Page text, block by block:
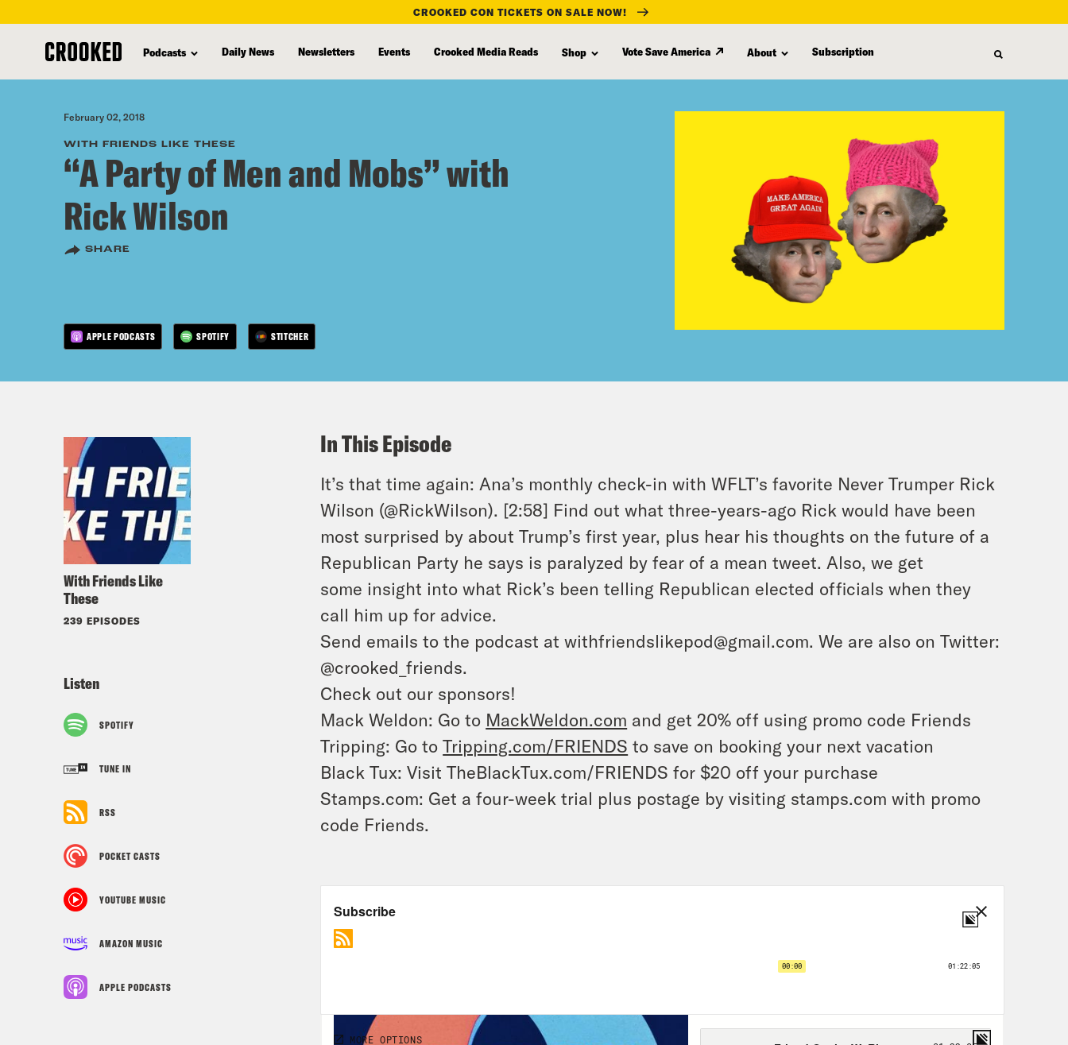
content
CROOKED CON TICKETS ON SALE NOW!
Podcasts Daily News Newsletters Events Crooked Media Reads Shop Vote Save America About Subscription
February 02, 2018
WITH FRIENDS LIKE THESE
“A Party of Men and Mobs” with
Rick Wilson
SHARE
APPLE PODCASTS SPOTIFY STITCHER
With Friends Like
These
239 EPISODES
Listen
SPOTIFY
TUNE IN
RSS
POCKET CASTS
YOUTUBE MUSIC
AMAZON MUSIC
APPLE PODCASTS
In This Episode
It’s that time again: Ana’s monthly check-in with WFLT’s favorite Never Trumper Rick
Wilson (@RickWilson). [2:58] Find out what three-years-ago Rick would have been
most surprised by about Trump’s first year, plus hear his thoughts on the future of a
Republican Party he says is paralyzed by fear of a mean tweet. Also, we get
some insight into what Rick’s been telling Republican elected officials when they
call him up for advice.
Send emails to the podcast at withfriendslikepod@gmail.com. We are also on Twitter:
@crooked_friends.
Check out our sponsors!
Mack Weldon: Go to MackWeldon.com and get 20% off using promo code Friends
Tripping: Go toTripping.com/FRIENDS to save on booking your next vacation
Black Tux: Visit TheBlackTux.com/FRIENDS for $20 off your purchase
Stamps.com: Get a four-week trial plus postage by visiting stamps.com with promo
code Friends.